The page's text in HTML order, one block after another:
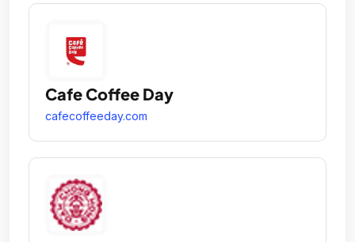
Cafe Coffee Day
cafecoffeeday.com